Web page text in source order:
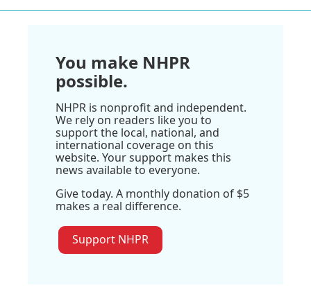
You make NHPR
possible.
NHPR is nonprofit and independent.
We rely on readers like you to
support the local, national, and
international coverage on this
website. Your support makes this
news available to everyone.
Give today. A monthly donation of $5
makes a real difference.
Support NHPR